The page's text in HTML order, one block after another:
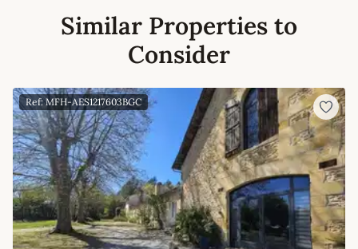
Similar Properties to
Consider
Ref: MFH-AES1217603BGC